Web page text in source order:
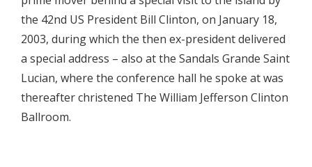
the 42nd US President Bill Clinton, on January 18,
2003, during which the then ex-president delivered
a special address – also at the Sandals Grande Saint
Lucian, where the conference hall he spoke at was
thereafter christened The William Jefferson Clinton
Ballroom.